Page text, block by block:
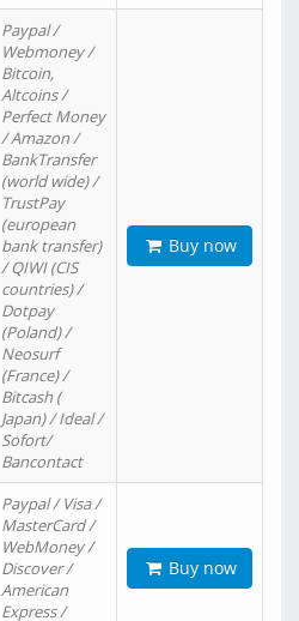
Paypal /
Webmoney /
Bitcoin,
Altcoins /
Perfect Money
/ Amazon /
BankTransfer
(world wide) /
TrustPay
(european
bank transfer)
/ QIWI (CIS
countries) /
Dotpay
(Poland) /
Neosurf
(France) /
Bitcash (
Japan) / Ideal /
Sofort/
Bancontact
Buy now
Paypal / Visa /
MasterCard /
WebMoney /
Discover /
American
Express /
Buy now